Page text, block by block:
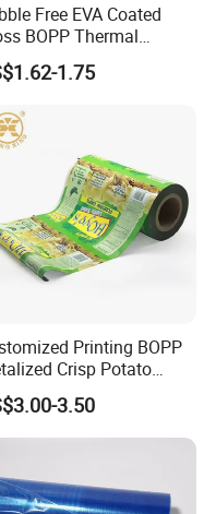
Free EVA Coated
BOPP Thermal
Film for Printing
1.75
Printing BOPP
Crisp Potato
Chips Plastic Foil
Vacuum Bagging
Film Food Packaging
3.50